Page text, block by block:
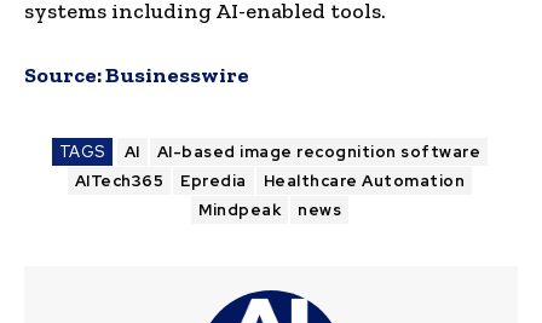
systems including AI-enabled tools.
Source:Businesswire
TAGS AI
AI-based image recognition software
AITech365
Epredia
Healthcare Automation
Mindpeak
news